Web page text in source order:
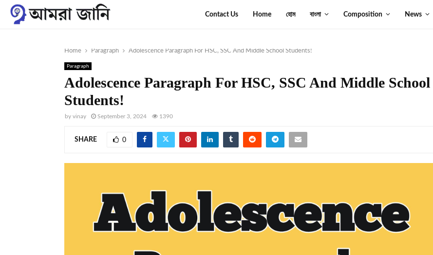
Contact Us Home হোম বাংলা Composition News
Home Paragraph Adolescence Paragraph For HSC, SSC And Middle School Students!
Paragraph
Adolescence Paragraph For HSC, SSC And Middle School
Students!
by vinay September 3, 2024 1390
SHARE 0